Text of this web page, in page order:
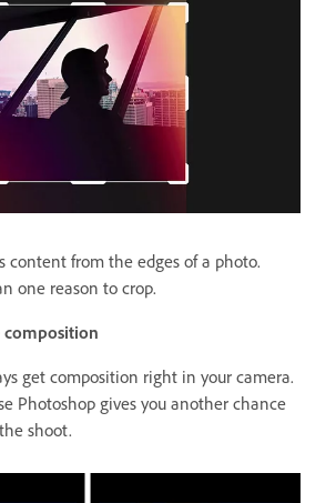
content from the edges of a photo.
one reason to crop.
get composition right in your camera.
Photoshop gives you another chance
shoot.